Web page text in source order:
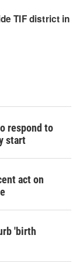
respond to
start
act on
'birth